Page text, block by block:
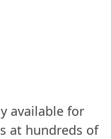
available for
at hundreds of